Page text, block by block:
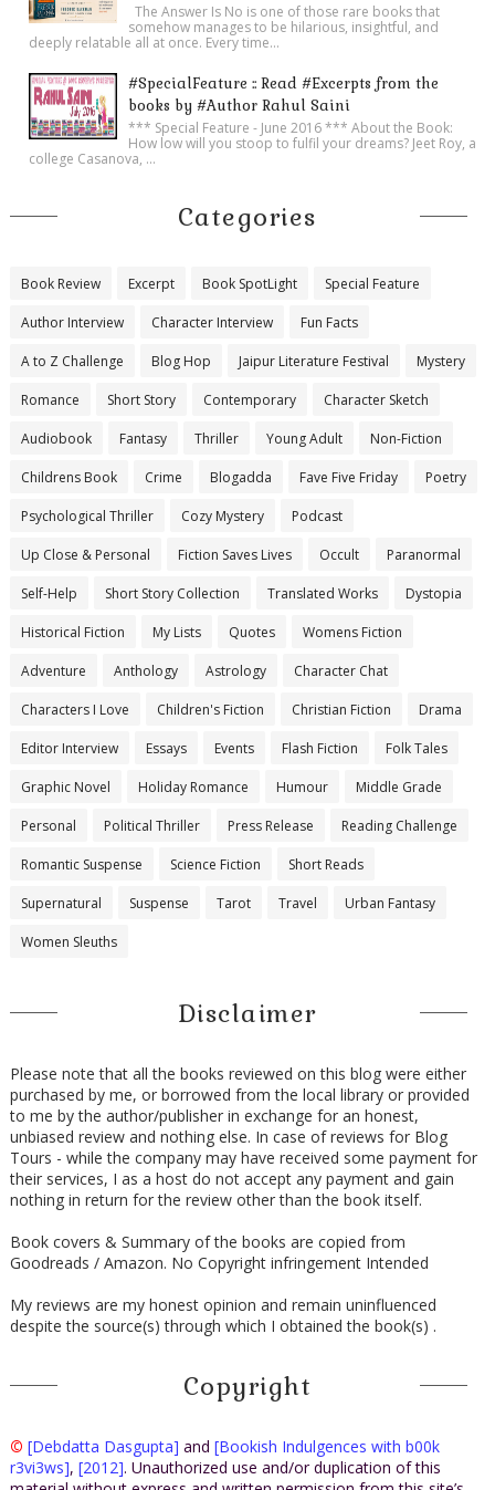
The Answer Is No is one of those rare books that
somehow manages to be hilarious, insightful, and
deeply relatable all at once. Every time...
#SpecialFeature :: Read #Excerpts from the
books by #Author Rahul Saini
*** Special Feature - June 2016 *** About the Book:
How low will you stoop to fulfil your dreams? Jeet Roy, a
college Casanova, ...
Categories
Book Review Excerpt Book SpotLight Special Feature
Author Interview Character Interview Fun Facts
A to Z Challenge Blog Hop Jaipur Literature Festival Mystery
Romance Short Story Contemporary Character Sketch
Audiobook Fantasy Thriller Young Adult Non-Fiction
Childrens Book Crime Blogadda Fave Five Friday Poetry
Psychological Thriller Cozy Mystery Podcast
Up Close & Personal Fiction Saves Lives Occult Paranormal
Self-Help Short Story Collection Translated Works Dystopia
Historical Fiction My Lists Quotes Womens Fiction
Adventure Anthology Astrology Character Chat
Characters I Love Children's Fiction Christian Fiction Drama
Editor Interview Essays Events Flash Fiction Folk Tales
Graphic Novel Holiday Romance Humour Middle Grade
Personal Political Thriller Press Release Reading Challenge
Romantic Suspense Science Fiction Short Reads
Supernatural Suspense Tarot Travel Urban Fantasy
Women Sleuths
Disclaimer
Please note that all the books reviewed on this blog were either
purchased by me, or borrowed from the local library or provided
to me by the author/publisher in exchange for an honest,
unbiased review and nothing else. In case of reviews for Blog
Tours - while the company may have received some payment for
their services, I as a host do not accept any payment and gain
nothing in return for the review other than the book itself.
Book covers & Summary of the books are copied from
Goodreads / Amazon. No Copyright infringement Intended
My reviews are my honest opinion and remain uninfluenced
despite the source(s) through which I obtained the book(s) .
Copyright
© [Debdatta Dasgupta] and [Bookish Indulgences with b00k
r3vi3ws], [2012]. Unauthorized use and/or duplication of this